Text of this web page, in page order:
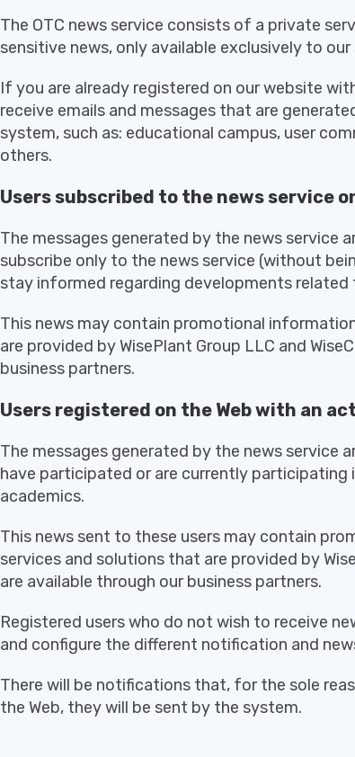
The OTC news service consists of a private
sensitive news, only available exclusively to our
If you are already registered on our website
receive emails and messages that are
system, such as: educational campus, user
others.
Users subscribed to the news service
The messages generated by the news service
subscribe only to the news service (without
stay informed regarding developments
This news may contain promotional
are provided by WisePlant Group LLC and
business partners.
Users registered on the Web with an
The messages generated by the news service
have participated or are currently participating
academics.
This news sent to these users may contain
services and solutions that are provided by
are available through our business partners.
Registered users who do not wish to receive
and configure the different notification and
There will be notifications that, for the sole
the Web, they will be sent by the system.